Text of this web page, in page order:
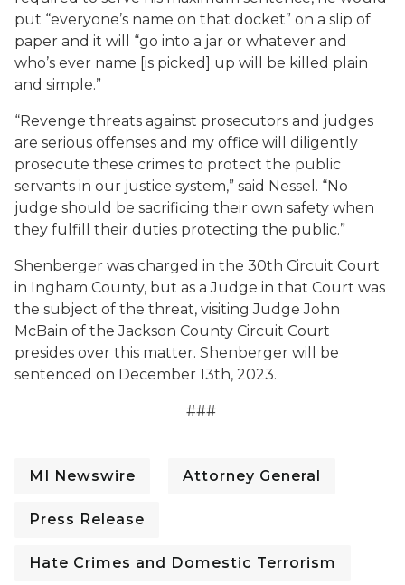
put “everyone’s name on that docket” on a slip of
paper and it will “go into a jar or whatever and
who’s ever name [is picked] up will be killed plain
and simple.”
“Revenge threats against prosecutors and judges
are serious offenses and my office will diligently
prosecute these crimes to protect the public
servants in our justice system,” said Nessel. “No
judge should be sacrificing their own safety when
they fulfill their duties protecting the public.”
Shenberger was charged in the 30th Circuit Court
in Ingham County, but as a Judge in that Court was
the subject of the threat, visiting Judge John
McBain of the Jackson County Circuit Court
presides over this matter. Shenberger will be
sentenced on December 13th, 2023.
###
MI Newswire Attorney General
Press Release
Hate Crimes and Domestic Terrorism